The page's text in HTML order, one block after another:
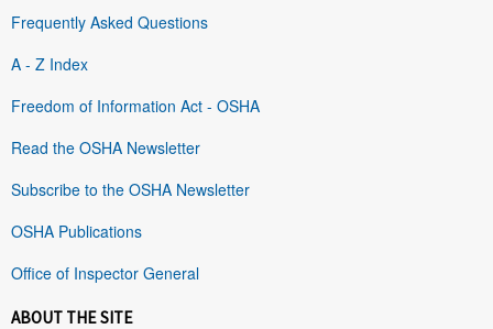
Frequently Asked Questions
A - Z Index
Freedom of Information Act - OSHA
Read the OSHA Newsletter
Subscribe to the OSHA Newsletter
OSHA Publications
Office of Inspector General
ABOUT THE SITE